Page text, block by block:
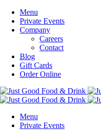
Menu
Private Events
Company
Careers
Contact
Blog
Gift Cards
Order Online
Menu
Private Events